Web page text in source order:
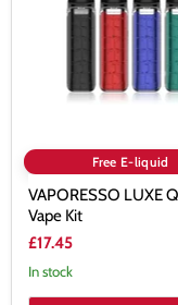
Free E-liquid
VAPORESSO LUXE
Vape Kit
£17.45
In stock